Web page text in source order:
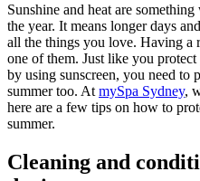
Sunshine and heat are
the year. It means longer days
all the things you love. Having a
one of them. Just like you
by using sunscreen, you need to
summer too. At mySpa Sydney,
here are a few tips on how to
summer.
Cleaning and